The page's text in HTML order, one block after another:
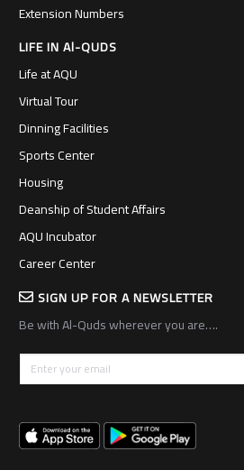
Extension Numbers
LIFE IN Al-QUDS
Life at AQU
Virtual Tour
Dinning Facilities
Sports Center
Housing
Deanship of Student Affairs
AQU Incubator
Career Center
SIGN UP FOR A NEWSLETTER
Be with Al-Quds wherever you are….